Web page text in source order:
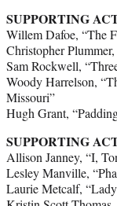
SUPPORTING
Willem Dafoe, “The
Christopher
Sam Rockwell,
Woody Harrelson,
Missouri”
Hugh Grant,
SUPPORTING
Allison Janney, “I,
Lesley Manville,
Laurie Metcalf,